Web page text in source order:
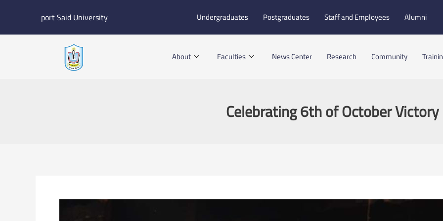
port Said University Undergraduates Postgraduates Staff and Employees Alumni
About Faculties News Center Research Community
Celebrating 6th of October Victory